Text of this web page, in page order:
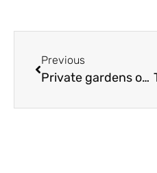
Previous
Private gardens opening for charity